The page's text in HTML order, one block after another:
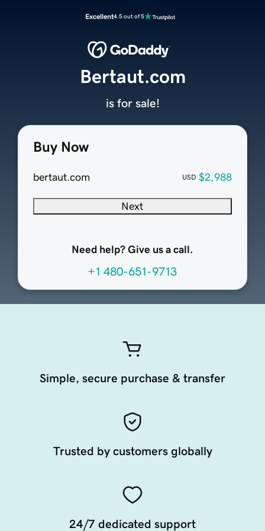
Excellent4.5 out of 5
Buy Now
bertaut.com USD $2,988
Next
Need help? Give us a call.
+1 480-651-9713
Bertaut.com
is for sale!
Simple, secure purchase & transfer
Trusted by customers globally
24/7 dedicated support